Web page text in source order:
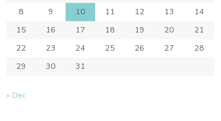
8
9 10 11 12 13
14
15
16 17 18 19 20
21
22
23 24 25 26 27
28
29
30 31
« Dec